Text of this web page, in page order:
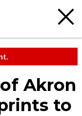
Akron
to